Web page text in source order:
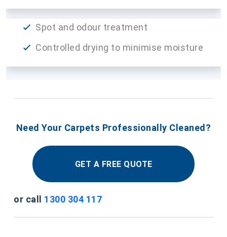
Spot and odour treatment
Controlled drying to minimise moisture
Need Your Carpets Professionally Cleaned?
GET A FREE QUOTE
or call 1300 304 117